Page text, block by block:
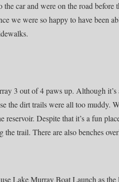
car and were on the road
we were so happy to have been
3 out of 4 paws up. Although
the dirt trails were all too muddy.
reservoir. Despite that it’s a fun
the trail. There are also benches
Lake Murray Boat Launch as